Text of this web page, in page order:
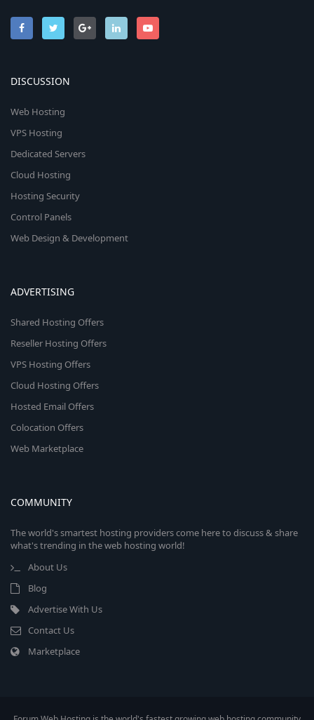
DISCUSSION
Web Hosting
VPS Hosting
Dedicated Servers
Cloud Hosting
Hosting Security
Control Panels
Web Design & Development
ADVERTISING
Shared Hosting Offers
Reseller Hosting Offers
VPS Hosting Offers
Cloud Hosting Offers
Hosted Email Offers
Colocation Offers
Web Marketplace
COMMUNITY
The world's smartest hosting providers come here to discuss & share
what's trending in the web hosting world!
About Us
Blog
Advertise With Us
Contact Us
Marketplace